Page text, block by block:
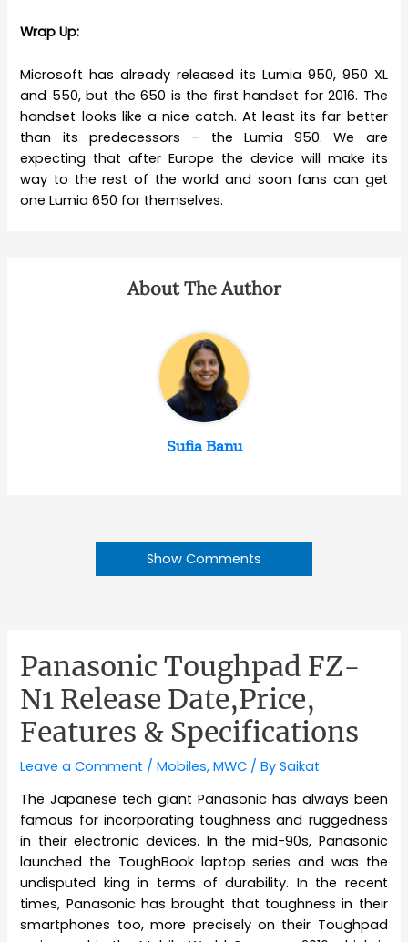
Wrap Up:
Microsoft has already released its Lumia 950, 950 XL
and 550, but the 650 is the first handset for 2016. The
handset looks like a nice catch. At least its far better
than its predecessors – the Lumia 950. We are
expecting that after Europe the device will make its
way to the rest of the world and soon fans can get
one Lumia 650 for themselves.
About The Author
Sufia Banu
Show Comments
Panasonic Toughpad FZ-
N1 Release Date,Price,
Features & Specifications
Leave a Comment /Mobiles,MWC / BySaikat
The Japanese tech giant Panasonic has always been
famous for incorporating toughness and ruggedness
in their electronic devices. In the mid-90s, Panasonic
launched the ToughBook laptop series and was the
undisputed king in terms of durability. In the recent
times, Panasonic has brought that toughness in their
smartphones too, more precisely on their Toughpad